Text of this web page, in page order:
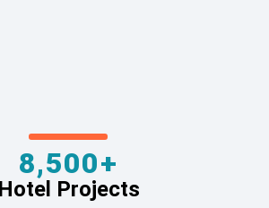
8,500+
Hotel Projects